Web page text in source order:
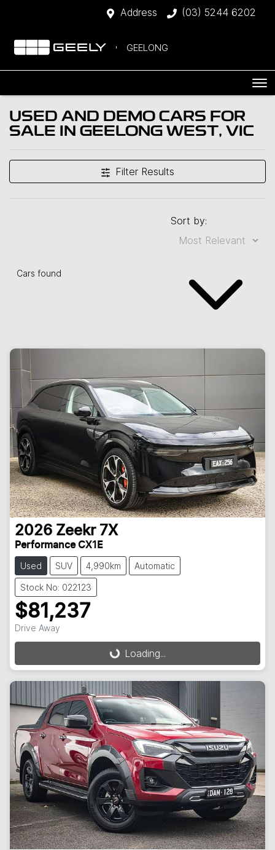
Address (03) 5244 6202
GEELONG
USED AND DEMO CARS FOR
SALE IN GEELONG WEST, VIC
Filter Results
Cars found
Sort by:
2026 Zeekr 7X
Performance CX1E
Used SUV 4,990km Automatic
Stock No: 022123
$81,237
Drive Away
Loading... Loading...